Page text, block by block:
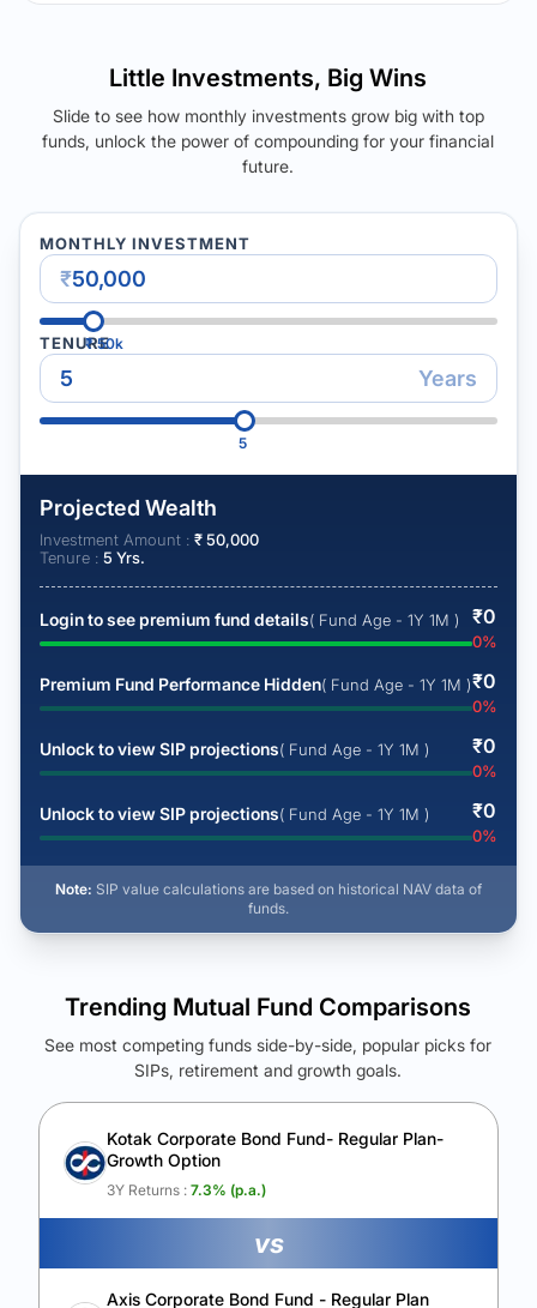
Little Investments, Big Wins
Slide to see how monthly investments grow big with top
funds, unlock the power of compounding for your financial
future.
MONTHLY INVESTMENT
₹
₹50k
TENURE
Years
5
Projected Wealth
Investment Amount : ₹50,000
Tenure : 5 Yrs.
Login to see premium fund details( Fund Age - 1Y 1M ) ₹0
0%
Premium Fund Performance Hidden( Fund Age - 1Y 1M )₹0
0%
Unlock to view SIP projections( Fund Age - 1Y 1M ) ₹0
0%
Unlock to view SIP projections( Fund Age - 1Y 1M ) ₹0
0%
Note: SIP value calculations are based on historical NAV data of
funds.
See Your Future Wealth
Unlock to compare the final corpus and find the winning fund.
Calculate My Growth
Trending Mutual Fund Comparisons
See most competing funds side-by-side, popular picks for
SIPs, retirement and growth goals.
Kotak Corporate Bond Fund- Regular Plan-
Growth Option
3Y Returns : 7.3% (p.a.)
vs
Axis Corporate Bond Fund - Regular Plan